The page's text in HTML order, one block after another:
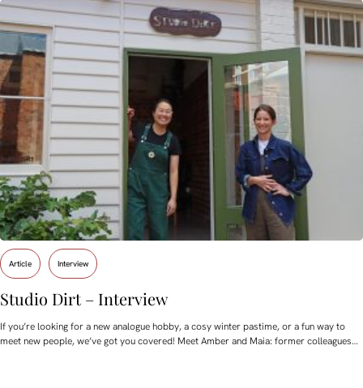
Article Interview
Studio Dirt – Interview
If you’re looking for a new analogue hobby, a cosy winter pastime, or a fun way to
meet new people, we’ve got you covered! Meet Amber and Maia: former colleagues…